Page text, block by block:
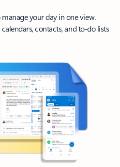
your day in one view.
contacts, and to-do lists